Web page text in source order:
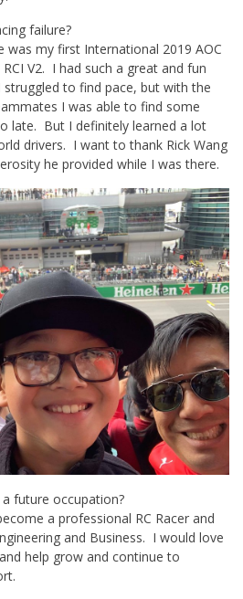
failure?
was my first International 2019 AOC
V2. I had such a great and fun
to find pace, but with the
I was able to find some
late. But I definitely learned a lot
drivers. I want to thank Rick Wang
he provided while I was there.
future occupation?
a professional RC Racer and
and Business. I would love
help grow and continue to